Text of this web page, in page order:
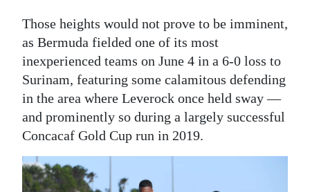
Those heights would not prove to be imminent,
as Bermuda fielded one of its most
inexperienced teams on June 4 in a 6-0 loss to
Surinam, featuring some calamitous defending
in the area where Leverock once held sway —
and prominently so during a largely successful
Concacaf Gold Cup run in 2019.